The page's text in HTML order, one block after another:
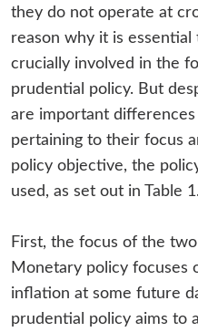
they do not operate at
reason why it is
crucially involved in the
prudential policy. But
are important
pertaining to their focus
policy objective, the
used, as set out in Table
First, the focus of the
Monetary policy focuses
inflation at some future
prudential policy aims to